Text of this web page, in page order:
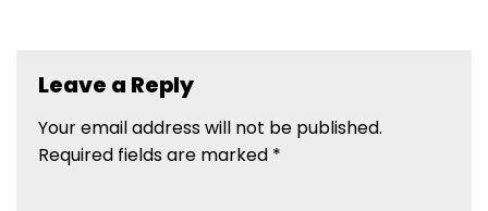
Leave a Reply
Your email address will not be published.
Required fields are marked *